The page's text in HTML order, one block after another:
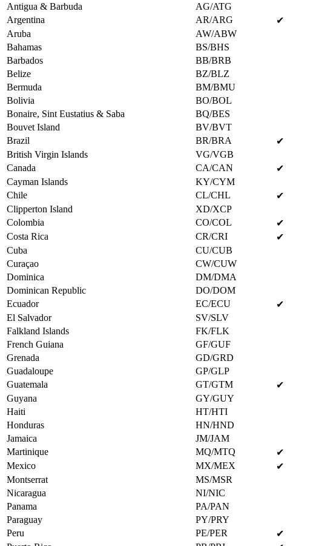
Antigua & Barbuda
AG/ATG
Argentina
AR/ARG
✔
Aruba
AW/ABW
Bahamas
BS/BHS
Barbados
BB/BRB
Belize
BZ/BLZ
Bermuda
BM/BMU
Bolivia
BO/BOL
Bonaire, Sint Eustatius & Saba
BQ/BES
Bouvet Island
BV/BVT
Brazil
BR/BRA
✔
British Virgin Islands
VG/VGB
Canada
CA/CAN
✔
Cayman Islands
KY/CYM
Chile
CL/CHL
✔
Clipperton Island
XD/XCP
Colombia
CO/COL
✔
Costa Rica
CR/CRI
✔
Cuba
CU/CUB
Curaçao
CW/CUW
Dominica
DM/DMA
Dominican Republic
DO/DOM
Ecuador
EC/ECU
✔
El Salvador
SV/SLV
Falkland Islands
FK/FLK
French Guiana
GF/GUF
Grenada
GD/GRD
Guadaloupe
GP/GLP
Guatemala
GT/GTM
✔
Guyana
GY/GUY
Haiti
HT/HTI
Honduras
HN/HND
Jamaica
JM/JAM
Martinique
MQ/MTQ
✔
Mexico
MX/MEX
✔
Montserrat
MS/MSR
Nicaragua
NI/NIC
Panama
PA/PAN
Paraguay
PY/PRY
Peru
PE/PER
✔